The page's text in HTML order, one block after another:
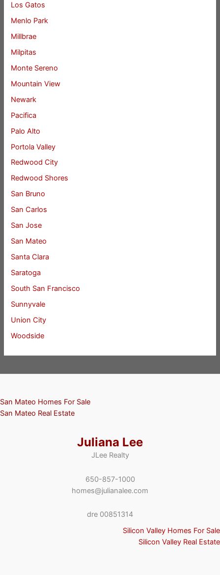
Los Gatos
Menlo Park
Millbrae
Milpitas
Monte Sereno
Mountain View
Newark
Pacifica
Palo Alto
Portola Valley
Redwood City
Redwood Shores
San Bruno
San Carlos
San Jose
San Mateo
Santa Clara
Saratoga
South San Francisco
Sunnyvale
Union City
Woodside
San Mateo Homes For Sale
San Mateo Real Estate
Juliana Lee
JLee Realty
650-857-1000
homes@julianalee.com
dre 00851314
Silicon Valley Homes For Sale
Silicon Valley Real Estate